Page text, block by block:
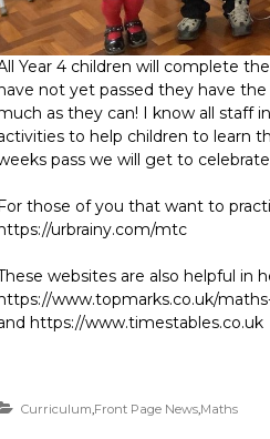
Year 4 children will complete
not yet passed they have
as they can! I know all staff
to help children to learn
pass we will get to
those of you that want to
urbrainy.com/mtc
websites are also helpful in
www.topmarks.co.uk/
https://www.timestables.co.uk
Curriculum Front Page News Maths